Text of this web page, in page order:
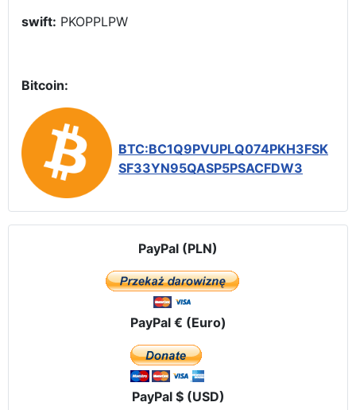
swift: PKOPPLPW
Bitcoin:
BTC:BC1Q9PVUPLQ074PKH3FSK
SF33YN95QASP5PSACFDW3
PayPal (PLN)
PayPal € (Euro)
PayPal $ (USD)